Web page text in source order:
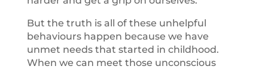
But the truth is all of these unhelpful
behaviours happen because we have
unmet needs that started in childhood.
When we can meet those unconscious